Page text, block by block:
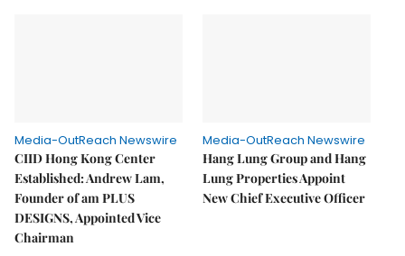
Media-OutReach Newswire
CIID Hong Kong Center
Established: Andrew Lam,
Founder of am PLUS
DESIGNS, Appointed Vice
Chairman
Media-OutReach Newswire
Hang Lung Group and Hang
Lung Properties Appoint
New Chief Executive Officer